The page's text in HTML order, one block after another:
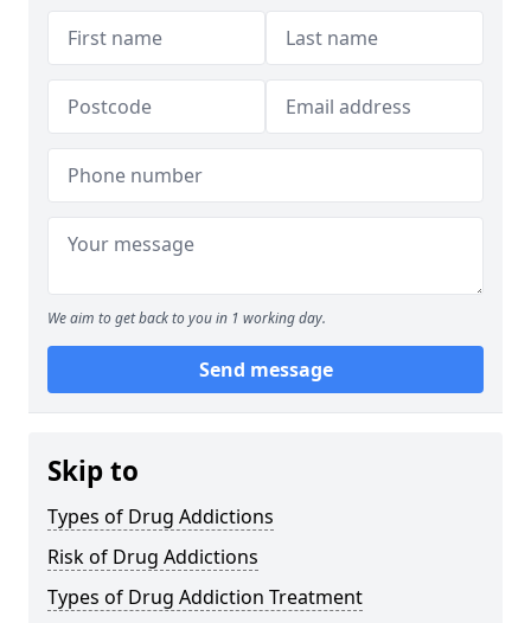
We aim to get back to you in 1 working day.
Send message
Skip to
Types of Drug Addictions
Risk of Drug Addictions
Types of Drug Addiction Treatment